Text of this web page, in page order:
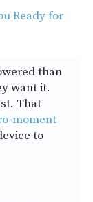
Ready for
than
want it.
That
moment
to